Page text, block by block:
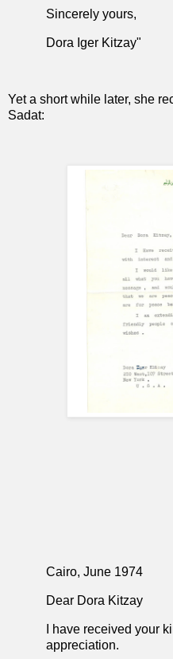
Sincerely yours,
Dora Iger Kitzay"
Yet a short while later, she
Sadat:
Cairo, June 1974
Dear Dora Kitzay
I have received your
appreciation.